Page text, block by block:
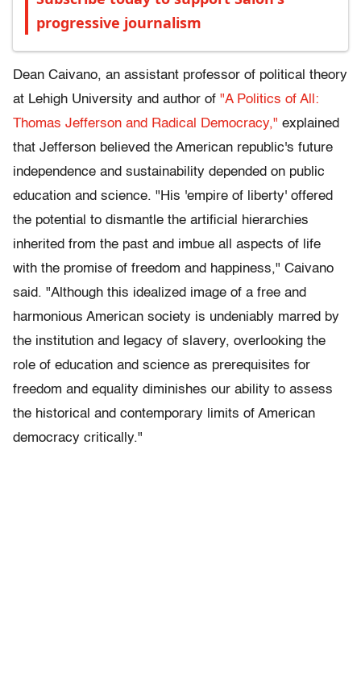
progressive journalism
Dean Caivano, an assistant professor of political theory
at Lehigh University and author of "A Politics of All:
Thomas Jefferson and Radical Democracy," explained
that Jefferson believed the American republic's future
independence and sustainability depended on public
education and science. "His 'empire of liberty' offered
the potential to dismantle the artificial hierarchies
inherited from the past and imbue all aspects of life
with the promise of freedom and happiness," Caivano
said. "Although this idealized image of a free and
harmonious American society is undeniably marred by
the institution and legacy of slavery, overlooking the
role of education and science as prerequisites for
freedom and equality diminishes our ability to assess
the historical and contemporary limits of American
democracy critically."